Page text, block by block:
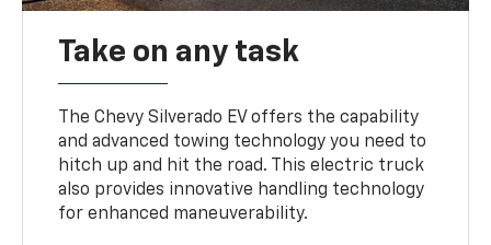
Take on any task
The Chevy Silverado EV offers the capability
and advanced towing technology you need to
hitch up and hit the road. This electric truck
also provides innovative handling technology
for enhanced maneuverability.